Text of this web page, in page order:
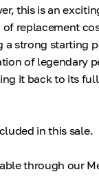
this is an
replacement
a strong starting
of legendary
it back to its
in this sale.
through our